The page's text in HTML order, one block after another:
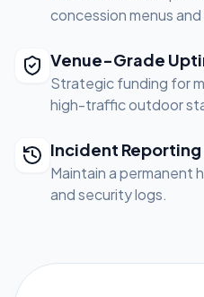
concession menus
Venue-Grade
Strategic funding for
high-traffic outdoor
Incident
Maintain a permanent
and security logs.